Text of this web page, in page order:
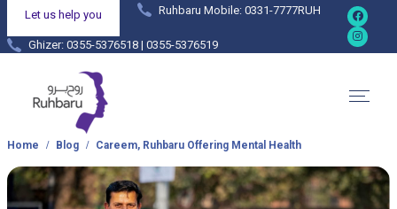
Let us help you Ruhbaru Mobile: 0331-7777RUH
Ghizer: 0355-5376518 | 0355-5376519
Home Blog Careem, Ruhbaru Offering Mental Health